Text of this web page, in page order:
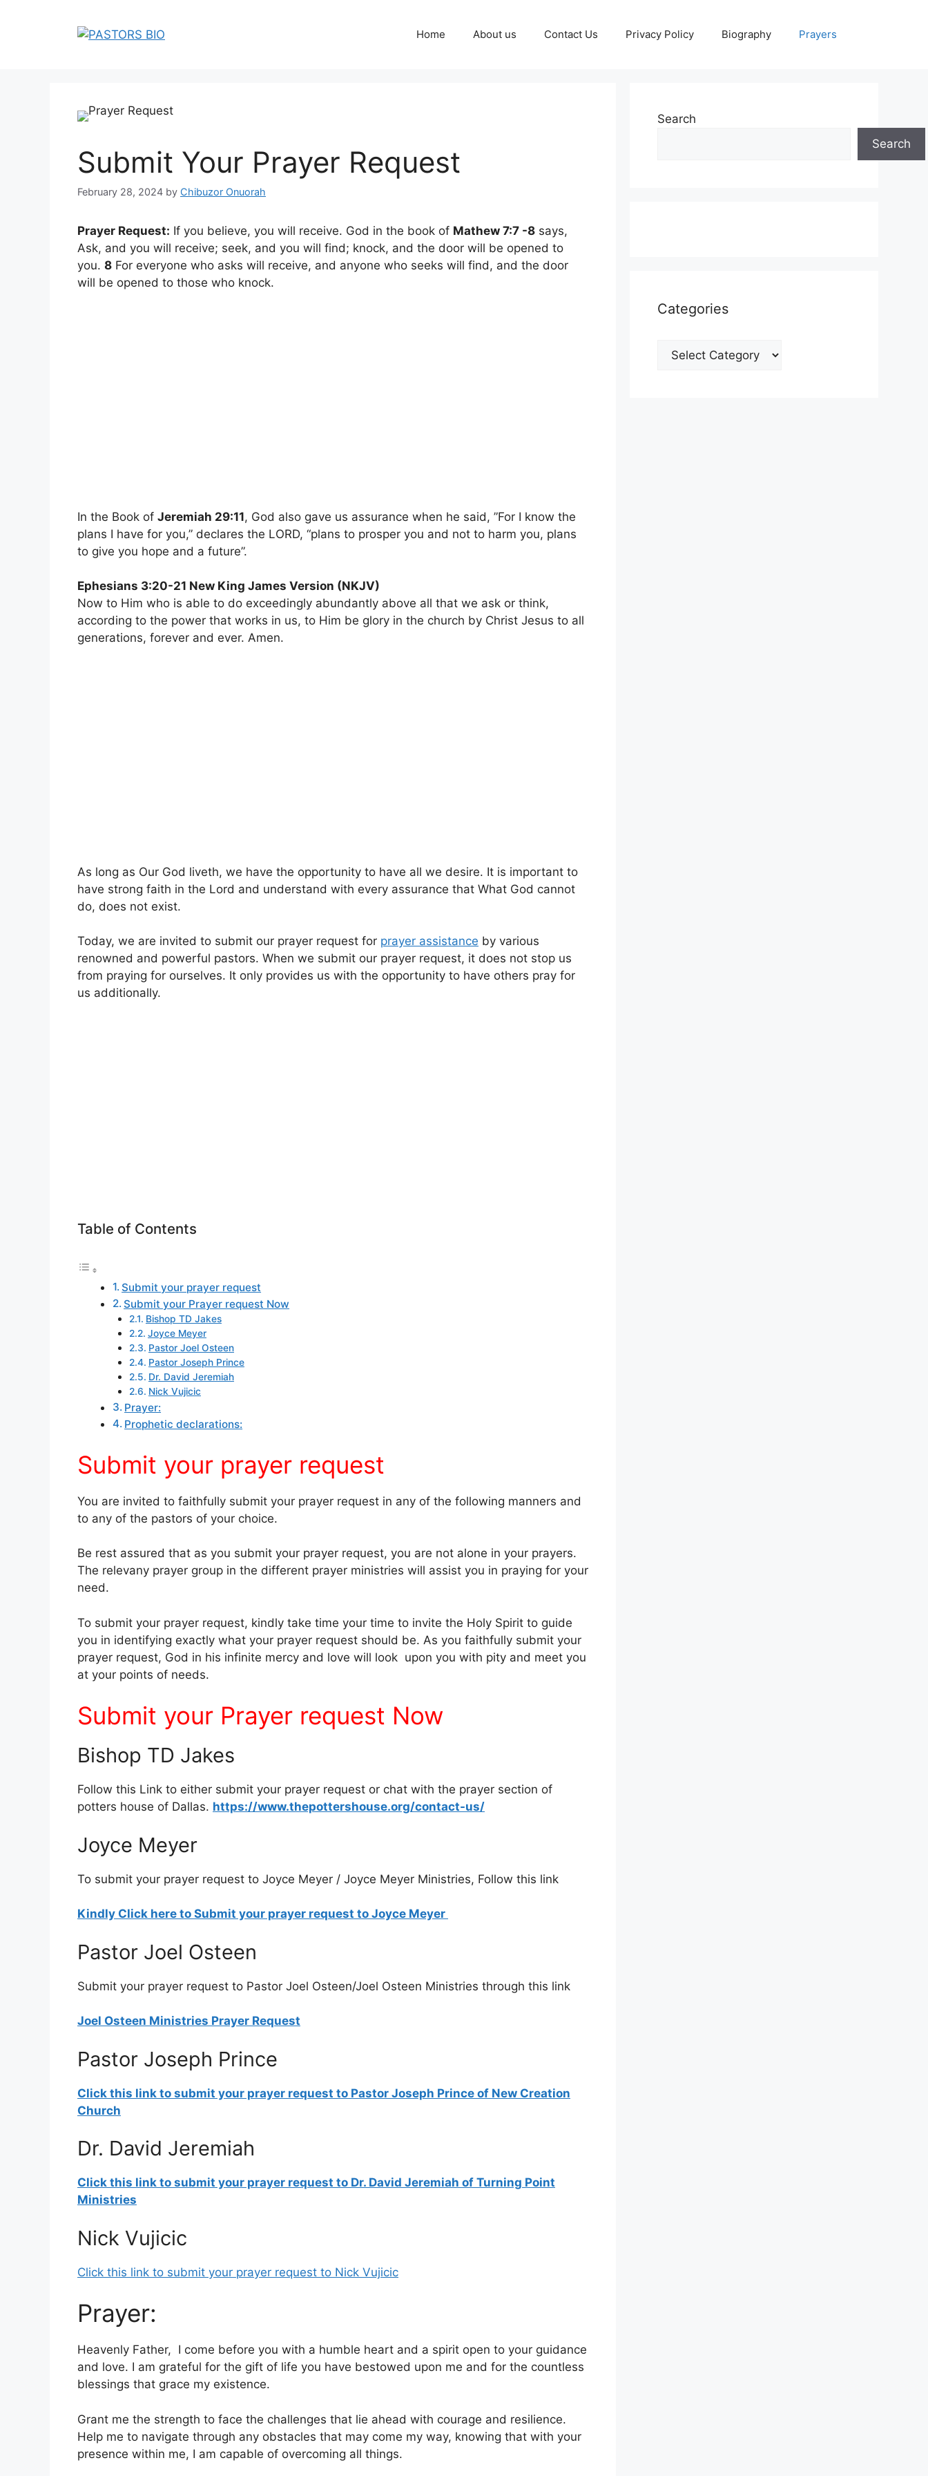
Home About us Contact Us Privacy Policy Biography Prayers
Submit Your Prayer Request
February 28, 2024 by Chibuzor Onuorah
Prayer Request: If you believe, you will receive. God in the book of Mathew 7:7 -8 says,
Ask, and you will receive; seek, and you will find; knock, and the door will be opened to
you. 8 For everyone who asks will receive, and anyone who seeks will find, and the door
will be opened to those who knock.
In the Book of Jeremiah 29:11, God also gave us assurance when he said, ”For I know the
plans I have for you,” declares the LORD, “plans to prosper you and not to harm you, plans
to give you hope and a future”.
Ephesians 3:20-21 New King James Version (NKJV)
Now to Him who is able to do exceedingly abundantly above all that we ask or think,
according to the power that works in us, to Him be glory in the church by Christ Jesus to all
generations, forever and ever. Amen.
As long as Our God liveth, we have the opportunity to have all we desire. It is important to
have strong faith in the Lord and understand with every assurance that What God cannot
do, does not exist.
Today, we are invited to submit our prayer request for prayer assistance by various
renowned and powerful pastors. When we submit our prayer request, it does not stop us
from praying for ourselves. It only provides us with the opportunity to have others pray for
us additionally.
Table of Contents
Submit your prayer request
Submit your Prayer request Now
Bishop TD Jakes
Joyce Meyer
Pastor Joel Osteen
Pastor Joseph Prince
Dr. David Jeremiah
Nick Vujicic
Prayer:
Prophetic declarations:
Submit your prayer request
You are invited to faithfully submit your prayer request in any of the following manners and
to any of the pastors of your choice.
Be rest assured that as you submit your prayer request, you are not alone in your prayers.
The relevany prayer group in the different prayer ministries will assist you in praying for your
need.
To submit your prayer request, kindly take time your time to invite the Holy Spirit to guide
you in identifying exactly what your prayer request should be. As you faithfully submit your
prayer request, God in his infinite mercy and love will look upon you with pity and meet you
at your points of needs.
Submit your Prayer request Now
Bishop TD Jakes
Follow this Link to either submit your prayer request or chat with the prayer section of
potters house of Dallas. https://www.thepottershouse.org/contact-us/
Joyce Meyer
To submit your prayer request to Joyce Meyer / Joyce Meyer Ministries, Follow this link
Kindly Click here to Submit your prayer request to Joyce Meyer
Pastor Joel Osteen
Submit your prayer request to Pastor Joel Osteen/Joel Osteen Ministries through this link
Joel Osteen Ministries Prayer Request
Pastor Joseph Prince
Click this link to submit your prayer request to Pastor Joseph Prince of New Creation
Church
Dr. David Jeremiah
Click this link to submit your prayer request to Dr. David Jeremiah of Turning Point
Ministries
Nick Vujicic
Click this link to submit your prayer request to Nick Vujicic
Prayer:
Heavenly Father, I come before you with a humble heart and a spirit open to your guidance
and love. I am grateful for the gift of life you have bestowed upon me and for the countless
blessings that grace my existence.
Grant me the strength to face the challenges that lie ahead with courage and resilience.
Help me to navigate through any obstacles that may come my way, knowing that with your
presence within me, I am capable of overcoming all things.
Search
Search
Categories
Categories